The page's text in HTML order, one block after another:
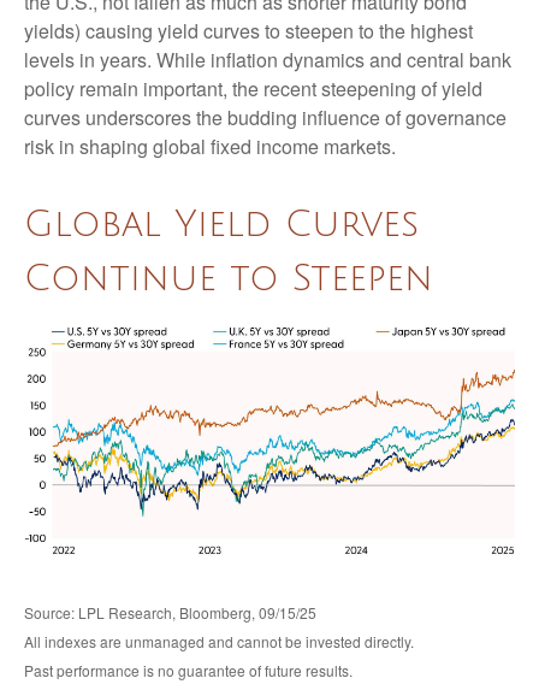
yields) causing yield curves to steepen to the highest
levels in years. While inflation dynamics and central bank
policy remain important, the recent steepening of yield
curves underscores the budding influence of governance
risk in shaping global fixed income markets.
Global Yield Curves
Continue to Steepen
Source: LPL Research, Bloomberg, 09/15/25
All indexes are unmanaged and cannot be invested directly.
Past performance is no guarantee of future results.